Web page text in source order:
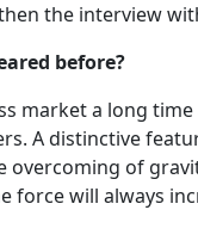
the interview
before?
market a long
A distinctive
of
will always